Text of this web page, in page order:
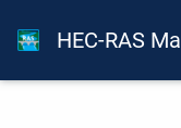
HEC-RAS